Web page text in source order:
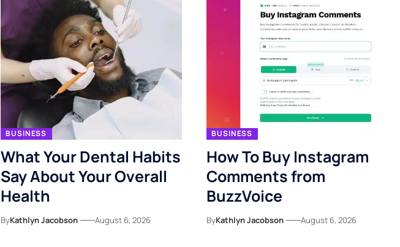
BUSINESS
What Your Dental Habits
Say About Your Overall
Health
ByKathlyn Jacobson August 6, 2026
BUSINESS
How To Buy Instagram
Comments from
BuzzVoice
ByKathlyn Jacobson August 6, 2026